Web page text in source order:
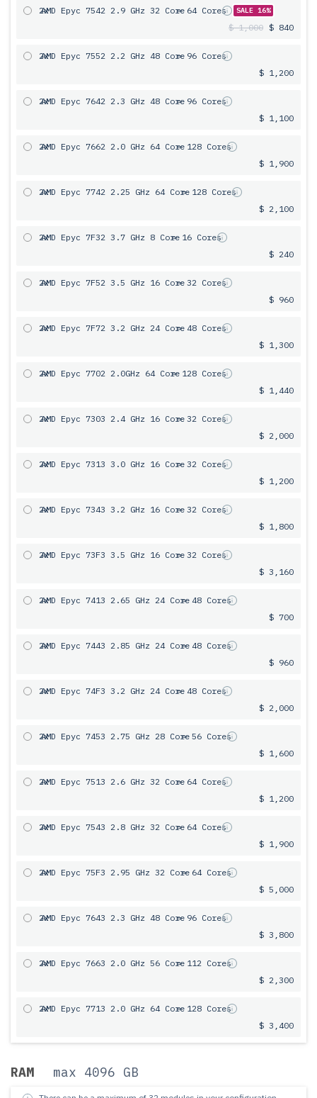
2x
AMD Epyc 7542 2.9 GHz 32 Core= 64 Cores SALE 16%
$ 1,000 $ 840
2x
AMD Epyc 7552 2.2 GHz 48 Core= 96 Cores
$ 1,200
2x
AMD Epyc 7642 2.3 GHz 48 Core= 96 Cores
$ 1,100
2x
AMD Epyc 7662 2.0 GHz 64 Core= 128 Cores
$ 1,900
2x
AMD Epyc 7742 2.25 GHz 64 Core= 128 Cores
$ 2,100
2x
AMD Epyc 7F32 3.7 GHz 8 Core= 16 Cores
$ 240
2x
AMD Epyc 7F52 3.5 GHz 16 Core= 32 Cores
$ 960
2x
AMD Epyc 7F72 3.2 GHz 24 Core= 48 Cores
$ 1,300
2x
AMD Epyc 7702 2.0GHz 64 Core= 128 Cores
$ 1,440
2x
AMD Epyc 7303 2.4 GHz 16 Core= 32 Cores
$ 2,000
2x
AMD Epyc 7313 3.0 GHz 16 Core= 32 Cores
$ 1,200
2x
AMD Epyc 7343 3.2 GHz 16 Core= 32 Cores
$ 1,800
2x
AMD Epyc 73F3 3.5 GHz 16 Core= 32 Cores
$ 3,160
2x
AMD Epyc 7413 2.65 GHz 24 Core= 48 Cores
$ 700
2x
AMD Epyc 7443 2.85 GHz 24 Core= 48 Cores
$ 960
2x
AMD Epyc 74F3 3.2 GHz 24 Core= 48 Cores
$ 2,000
2x
AMD Epyc 7453 2.75 GHz 28 Core= 56 Cores
$ 1,600
2x
AMD Epyc 7513 2.6 GHz 32 Core= 64 Cores
$ 1,200
2x
AMD Epyc 7543 2.8 GHz 32 Core= 64 Cores
$ 1,900
2x
AMD Epyc 75F3 2.95 GHz 32 Core= 64 Cores
$ 5,000
2x
AMD Epyc 7643 2.3 GHz 48 Core= 96 Cores
$ 3,800
2x
AMD Epyc 7663 2.0 GHz 56 Core= 112 Cores
$ 2,300
2x
AMD Epyc 7713 2.0 GHz 64 Core= 128 Cores
$ 3,400
RAM max 4096 GB